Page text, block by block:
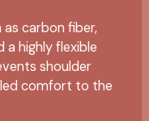
as carbon fiber,
highly flexible
shoulder
comfort to the